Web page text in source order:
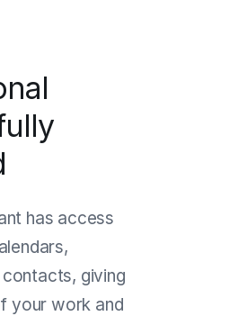
has access
giving
your work and